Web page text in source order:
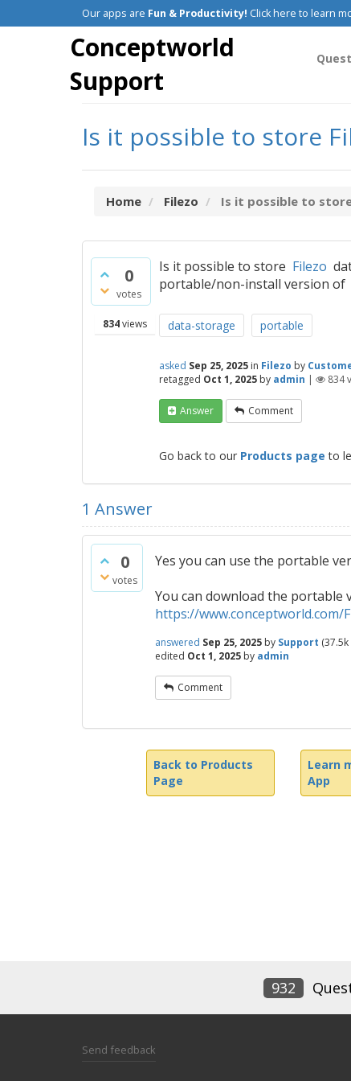
Our apps are Fun & Productivity! Click here to learn
Conceptworld
Support
Is it possible to store
Home Filezo Is it possible to
0
votes
834views
Is it possible to store Filezo
portable/non-install version of
data-storage portable
asked Sep 25, 2025 in Filezo by
retagged Oct 1, 2025 by admin | 834
Answer Comment
Go back to our Products page to
1 Answer
0
votes
Yes you can use the portable
You can download the portable
https://www.conceptworld.com/
answered Sep 25, 2025 by Support (37.5k
edited Oct 1, 2025 by admin
Comment
Back to Products
Page
Learn
App
932
Send feedback